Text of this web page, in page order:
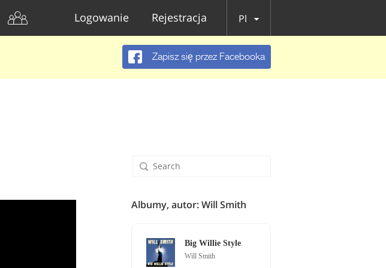
Logowanie Rejestracja Pl
Zapisz się przez Facebooka
Albumy, autor: Will Smith
Big Willie Style
Will Smith